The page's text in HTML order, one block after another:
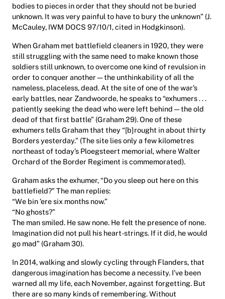
bodies to pieces in order that they should not be buried
unknown. It was very painful to have to bury the unknown” (J.
McCauley, IWM DOCS 97/10/1, cited in Hodgkinson).
When Graham met battlefield cleaners in 1920, they were
still struggling with the same need to make known those
soldiers still unknown, to overcome one kind of revulsion in
order to conquer another—the unthinkability of all the
nameless, placeless, dead. At the site of one of the war’s
early battles, near Zandwoorde, he speaks to “exhumers . . .
patiently seeking the dead who were left behind—the old
dead of that first battle” (Graham 29). One of these
exhumers tells Graham that they “[b]rought in about thirty
Borders yesterday.” (The site lies only a few kilometres
northeast of today’s Ploegsteert memorial, where Walter
Orchard of the Border Regiment is commemorated).
Graham asks the exhumer, “Do you sleep out here on this
battlefield?” The man replies:
“We bin ‘ere six months now.”
“No ghosts?”
The man smiled. He saw none. He felt the presence of none.
Imagination did not pull his heart-strings. If it did, he would
go mad” (Graham 30).
In 2014, walking and slowly cycling through Flanders, that
dangerous imagination has become a necessity. I’ve been
warned all my life, each November, against forgetting. But
there are so many kinds of remembering. Without